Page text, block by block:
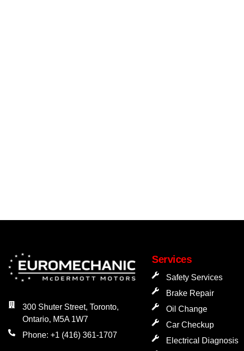
300 Shuter Street, Toronto,
Ontario, M5A 1W7
Phone: +1 (416) 361-1707
Services
Safety Services
Brake Repair
Oil Change
Car Checkup
Electrical Diagnosis